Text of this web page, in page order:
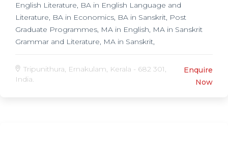
English Literature, BA in English Language and
Literature, BA in Economics, BA in Sanskrit, Post
Graduate Programmes, MA in English, MA in Sanskrit
Grammar and Literature, MA in Sanskrit,
Tripunithura, Ernakulam, Kerala - 682 301,
India.
Enquire
Now